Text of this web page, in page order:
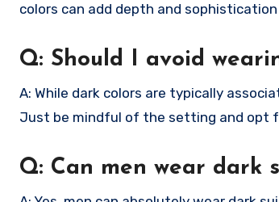
colors can add depth and
Q: Should I avoid
A: While dark colors are typically
Just be mindful of the setting and opt
Q: Can men wear dark